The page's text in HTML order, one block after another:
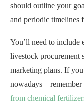
should outline your
and periodic timelines
You’ll need to include
livestock procurement
marketing plans. If
nowadays –
from chemical